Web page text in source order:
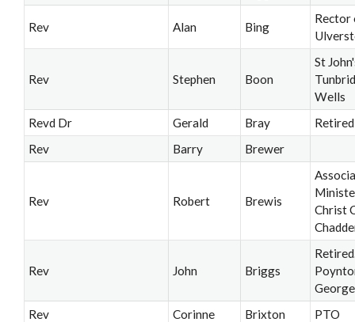
Rev Alan Bing
Rector
Rev Stephen Boon
St
Wells
Revd Dr
Gerald Bray
Retired
Rev
Barry Brewer
Rev Robert Brewis
Christ
Rev John Briggs
George
Rev
Corinne Brixton PTO